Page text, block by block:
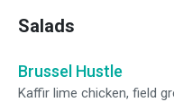
Salads
Brussel Hustle
Kaffir lime chicken, field